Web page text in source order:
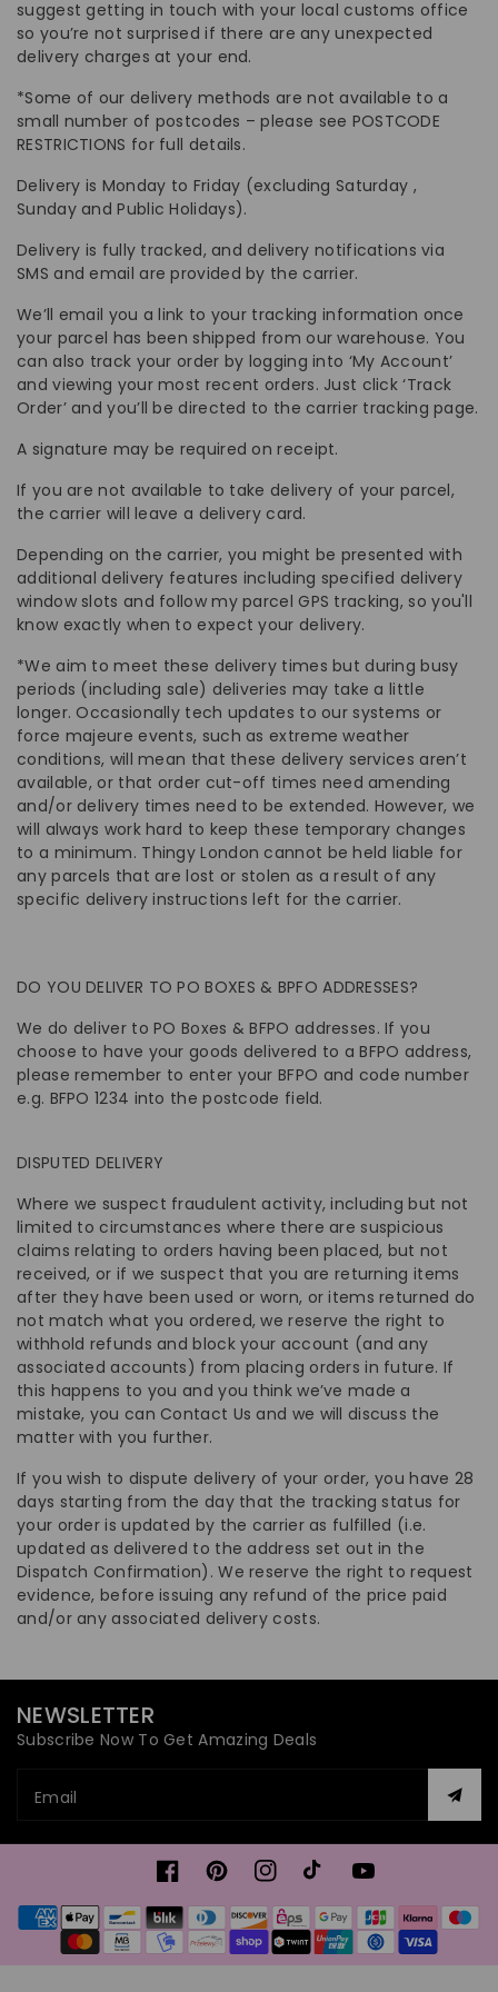
suggest getting in touch with your local customs office
so you’re not surprised if there are any unexpected
delivery charges at your end.
*Some of our delivery methods are not available to a
small number of postcodes – please see POSTCODE
RESTRICTIONS for full details.
Delivery is Monday to Friday (excluding Saturday ,
Sunday and Public Holidays).
Delivery is fully tracked, and delivery notifications via
SMS and email are provided by the carrier.
We’ll email you a link to your tracking information once
your parcel has been shipped from our warehouse. You
can also track your order by logging into ‘My Account’
and viewing your most recent orders. Just click ‘Track
Order’ and you’ll be directed to the carrier tracking page.
A signature may be required on receipt.
If you are not available to take delivery of your parcel,
the carrier will leave a delivery card.
Depending on the carrier, you might be presented with
additional delivery features including specified delivery
window slots and follow my parcel GPS tracking, so you'll
know exactly when to expect your delivery.
*We aim to meet these delivery times but during busy
periods (including sale) deliveries may take a little
longer. Occasionally tech updates to our systems or
force majeure events, such as extreme weather
conditions, will mean that these delivery services aren’t
available, or that order cut-off times need amending
and/or delivery times need to be extended. However, we
will always work hard to keep these temporary changes
to a minimum. Thingy London cannot be held liable for
any parcels that are lost or stolen as a result of any
specific delivery instructions left for the carrier.
DO YOU DELIVER TO PO BOXES & BPFO ADDRESSES?
We do deliver to PO Boxes & BFPO addresses. If you
choose to have your goods delivered to a BFPO address,
please remember to enter your BFPO and code number
e.g. BFPO 1234 into the postcode field.
DISPUTED DELIVERY
Where we suspect fraudulent activity, including but not
limited to circumstances where there are suspicious
claims relating to orders having been placed, but not
received, or if we suspect that you are returning items
after they have been used or worn, or items returned do
not match what you ordered, we reserve the right to
withhold refunds and block your account (and any
associated accounts) from placing orders in future. If
this happens to you and you think we’ve made a
mistake, you can Contact Us and we will discuss the
matter with you further.
If you wish to dispute delivery of your order, you have 28
days starting from the day that the tracking status for
your order is updated by the carrier as fulfilled (i.e.
updated as delivered to the address set out in the
Dispatch Confirmation). We reserve the right to request
evidence, before issuing any refund of the price paid
and/or any associated delivery costs.
NEWSLETTER
Subscribe Now To Get Amazing Deals
Email
FacebookPinterestInstagramTikTokYouTube
Payment
methods